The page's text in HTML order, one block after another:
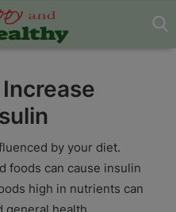
by your diet.
foods can cause insulin
high in nutrients can